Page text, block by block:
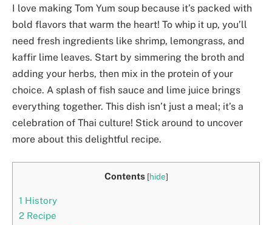
I love making Tom Yum soup because it’s packed with
bold flavors that warm the heart! To whip it up, you’ll
need fresh ingredients like shrimp, lemongrass, and
kaffir lime leaves. Start by simmering the broth and
adding your herbs, then mix in the protein of your
choice. A splash of fish sauce and lime juice brings
everything together. This dish isn’t just a meal; it’s a
celebration of Thai culture! Stick around to uncover
more about this delightful recipe.
Contents [hide]
1 History
2 Recipe